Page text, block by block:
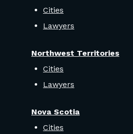
Cities
Lawyers
Northwest Territories
Cities
Lawyers
Nova Scotia
Cities